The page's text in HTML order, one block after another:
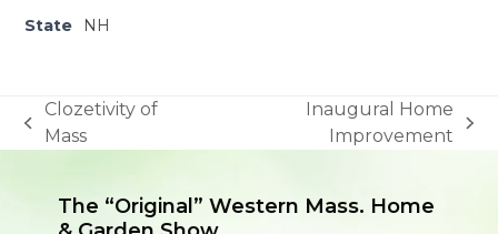
State
NH
previous
Clozetivity of
Mass
Inaugural Home
Improvement
The “Original” Western Mass. Home